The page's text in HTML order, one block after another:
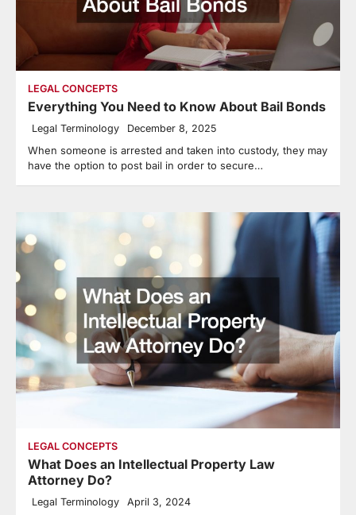
LEGAL CONCEPTS
Everything You Need to Know About Bail Bonds
Legal Terminology December 8, 2025
When someone is arrested and taken into custody, they may
have the option to post bail in order to secure…
LEGAL CONCEPTS
What Does an Intellectual Property Law
Attorney Do?
Legal Terminology April 3, 2024